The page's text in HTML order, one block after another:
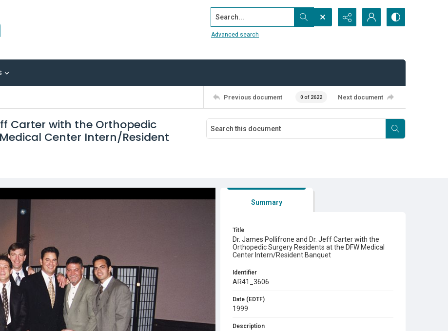
Search...
Advanced search
Previous document 0 of 2622 Next document
Carter with the Orthopedic
Center Intern/Resident
Summary
Title
Dr. James Pollifrone and Dr. Jeff Carter with the
Orthopedic Surgery Residents at the DFW Medical
Center Intern/Resident Banquet
Identifier
AR41_3606
Date (EDTF)
1999
Description